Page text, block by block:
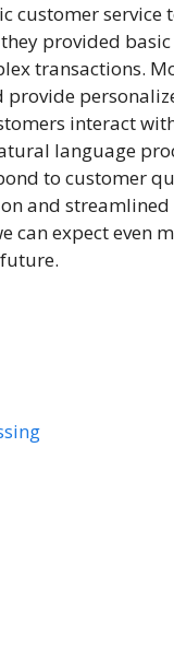
customer service
provided basic
transactions.
provide
interact
language
to customer
and streamlined
can expect even